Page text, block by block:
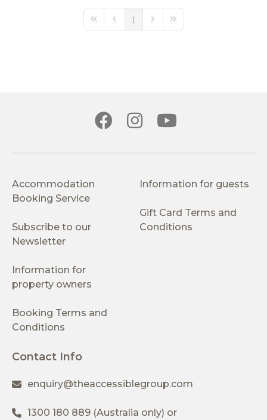
First PagePrevious Page
1 Next PageLast Page
Accommodation
Booking Service
Subscribe to our
Newsletter
Information for guests
Gift Card Terms and
Conditions
Information for
property owners
Booking Terms and
Conditions
Contact Info
enquiry@theaccessiblegroup.com
1300 180 889 (Australia only) or